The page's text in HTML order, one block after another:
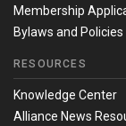
Membership
Bylaws and Policies
RESOURCES
Knowledge Center
Alliance News